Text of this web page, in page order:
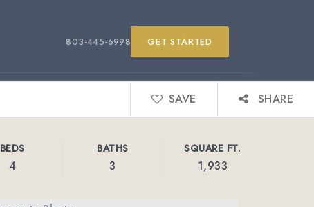
803-445-6998 GET STARTED
SAVE SHARE
BEDS
4
BATHS
3
SQUARE FT.
1,933